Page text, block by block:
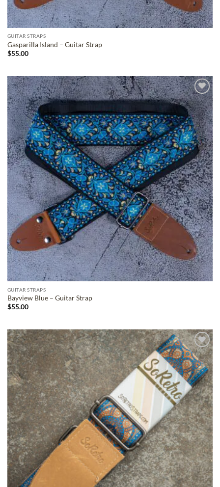
GUITAR STRAPS
Gasparilla Island – Guitar Strap
$55.00
ADD TO
WISHLIST
GUITAR STRAPS
Bayview Blue – Guitar Strap
$55.00
ADD TO
WISHLIST